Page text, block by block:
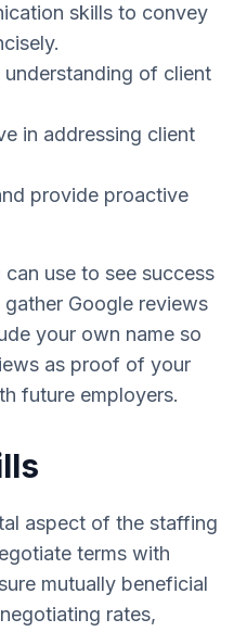
skills to convey
of client
in addressing client
provide proactive
use to see success
Google reviews
your own name so
as proof of your
future employers.
aspect of the staffing
terms with
mutually beneficial
rates,